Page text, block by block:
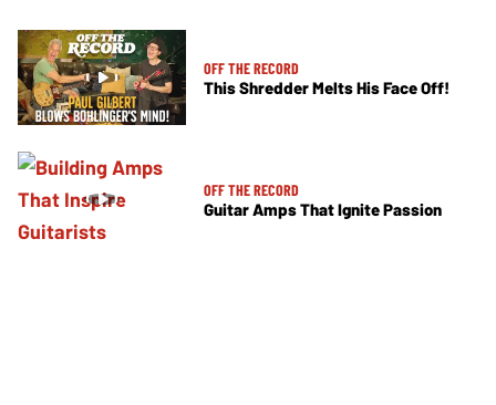
OFF THE RECORD
This Shredder Melts His Face Off!
OFF THE RECORD
Guitar Amps That Ignite Passion